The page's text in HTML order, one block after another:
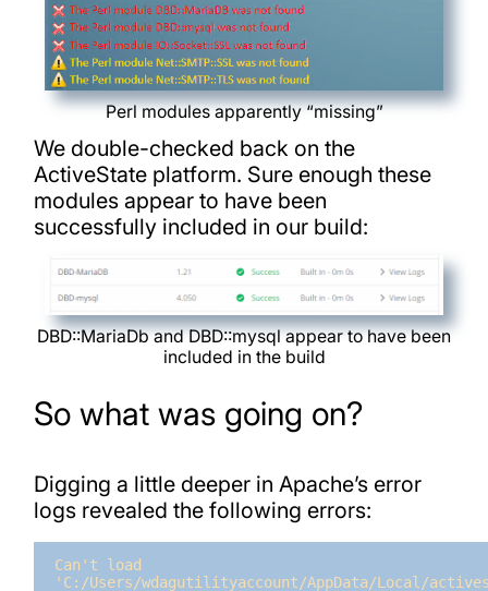
Perl modules apparently “missing”
We double-checked back on the
ActiveState platform. Sure enough these
modules appear to have been
successfully included in our build:
DBD::MariaDb and DBD::mysql appear to have been
included in the build
So what was going on?
Digging a little deeper in Apache’s error
logs revealed the following errors:
Can't load
'C:/Users/wdagutilityaccount/AppData/Local/